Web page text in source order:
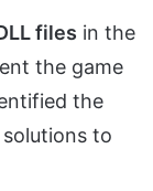
files in the
the game
the
solutions to